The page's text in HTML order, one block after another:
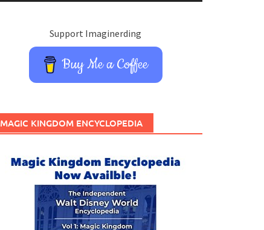
Support Imaginerding
Buy Me a Coffee
MAGIC KINGDOM ENCYCLOPEDIA